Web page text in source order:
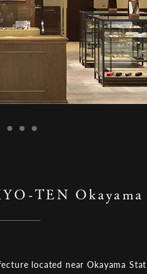
TEN Okayama
located near Okayama